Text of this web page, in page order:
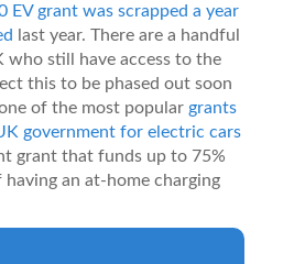
EV grant was scrapped a year
last year. There are a handful
who still have access to the
this to be phased out soon
of the most popular grants
government for electric cars
grant that funds up to 75%
an at-home charging